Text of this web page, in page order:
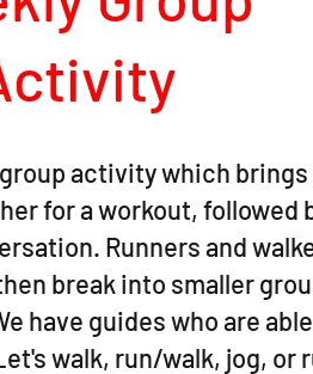
activity which brings
for a workout, followed
Runners and
break into smaller
have guides who are
walk, run/walk, jog, or